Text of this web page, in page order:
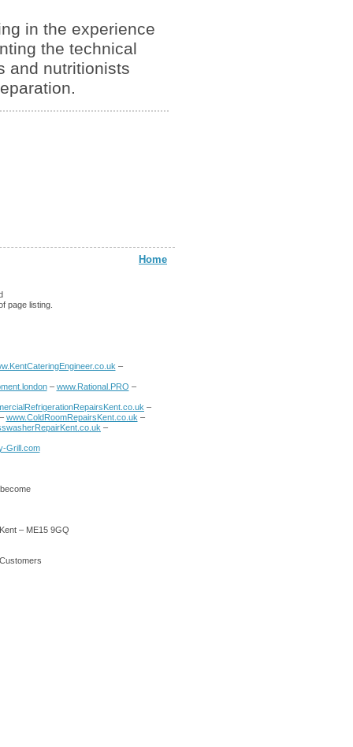
in the experience
the technical
and nutritionists
Home
page listing.
–
– www.Rational.PRO –
–
– www.ColdRoomRepairsKent.co.uk –
–
Grill.com
– ME15 9GQ